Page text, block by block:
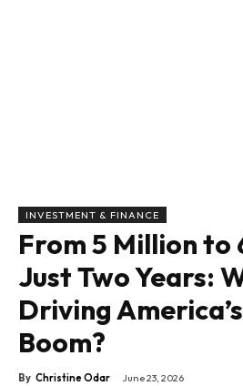
INVESTMENT & FINANCE
From 5 Million to
Just Two Years:
Driving
Boom?
By Christine Odar June 23, 2026